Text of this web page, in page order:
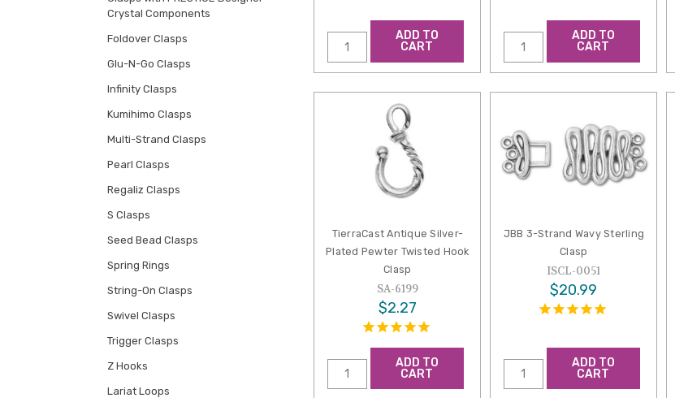
Crystal Components
Foldover Clasps
Glu-N-Go Clasps
Infinity Clasps
Kumihimo Clasps
Multi-Strand Clasps
Pearl Clasps
Regaliz Clasps
S Clasps
Seed Bead Clasps
Spring Rings
String-On Clasps
Swivel Clasps
Trigger Clasps
Z Hooks
Lariat Loops
ADD TO
CART
ADD TO
CART
TierraCast Antique Silver-
Plated Pewter Twisted Hook
Clasp
SA-6199
$2.27
ADD TO
CART
JBB 3-Strand Wavy Sterling
Clasp
ISCL-0051
$20.99
ADD TO
CART